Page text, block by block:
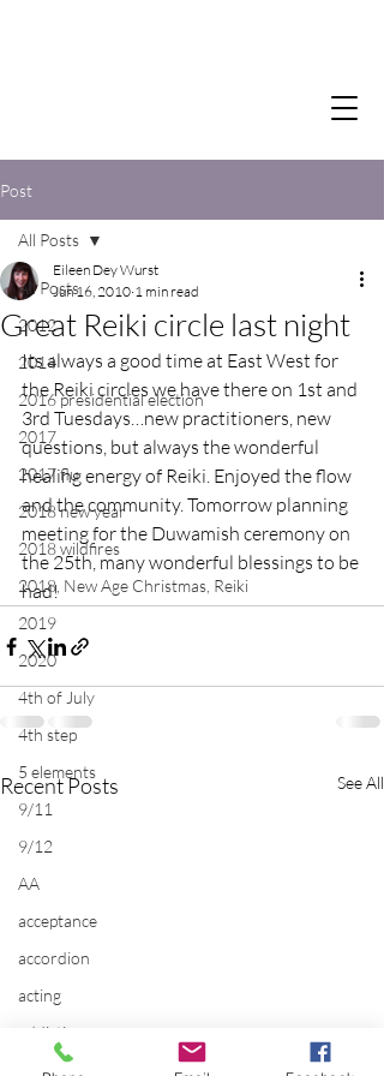
Post
All Posts
2012
2014
2016 presidential election
2017
2017 flu
2018 new year
2018 wildfires
2018, New Age Christmas, Reiki
2019
2020
4th of July
4th step
5 elements
9/11
9/12
AA
acceptance
accordion
acting
addictions
adversity
All Posts
Great Reiki circle last night
Eileen Dey Wurst
Jun 16, 2010 1 min read
Its always a good time at East West for
the Reiki circles we have there on 1st and
3rd Tuesdays…new practitioners, new
questions, but always the wonderful
healing energy of Reiki. Enjoyed the flow
and the community. Tomorrow planning
meeting for the Duwamish ceremony on
the 25th, many wonderful blessings to be
had!
Recent Posts See All